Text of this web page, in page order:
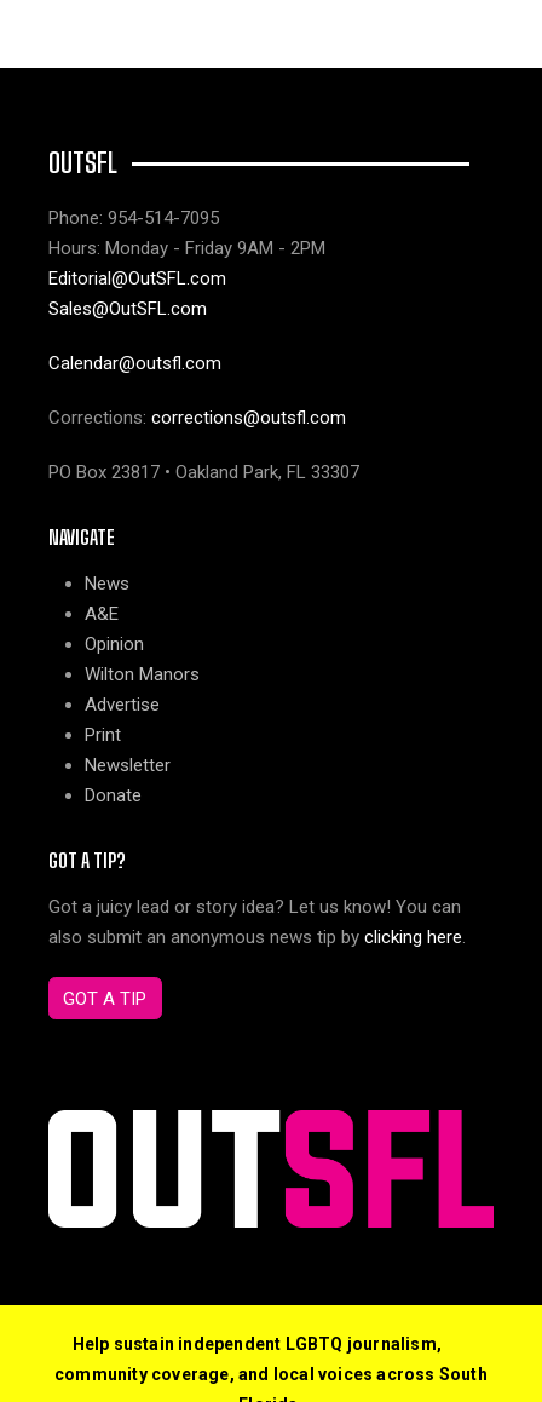
OUTSFL
Phone: 954-514-7095
Hours: Monday - Friday 9AM - 2PM
Editorial@OutSFL.com
Sales@OutSFL.com
Calendar@outsfl.com
Corrections: corrections@outsfl.com
PO Box 23817 • Oakland Park, FL 33307
NAVIGATE
News
A&E
Opinion
Wilton Manors
Advertise
Print
Newsletter
Donate
GOT A TIP?
Got a juicy lead or story idea? Let us know! You can
also submit an anonymous news tip by clicking here.
GOT A TIP
Help sustain independent LGBTQ journalism,
community coverage, and local voices across South